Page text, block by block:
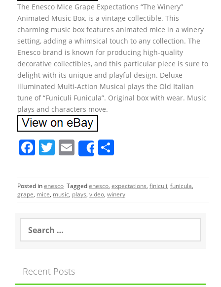
The Enesco Mice Grape Expectations “The Winery”
Animated Music Box, is a vintage collectible. This
charming music box features animated mice in a winery
setting, adding a whimsical touch to any collection. The
Enesco brand is known for producing high-quality
decorative collectibles, and this particular piece is sure to
delight with its unique and playful design. Deluxe
illuminated Multi-Action Musical plays the Old Italian
tune of “Funiculi Funicula”. Original box with wear. Music
plays and characters move.
F
c
e
o
o
T
itt
er
E
m
ai
l
Share
ar
e
Posted inenesco Taggedenesco, expectations, finiculi, funicula,
grape, mice, music, plays, video, winery
a
h
f
Recent Posts